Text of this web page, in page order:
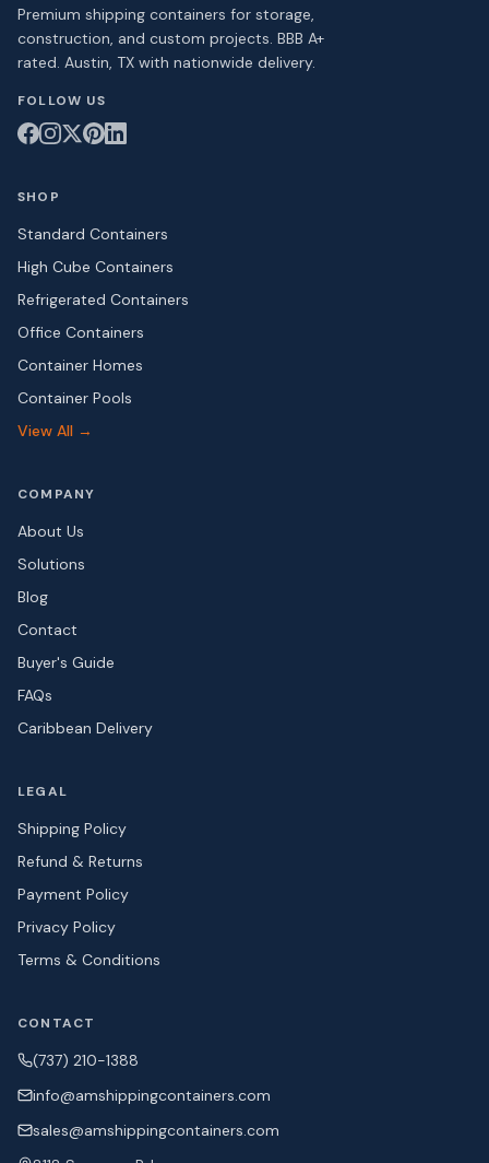
Premium shipping containers for storage,
construction, and custom projects. BBB A+
rated. Austin, TX with nationwide delivery.
FOLLOW US
SHOP
Standard Containers
High Cube Containers
Refrigerated Containers
Office Containers
Container Homes
Container Pools
View All →
COMPANY
About Us
Solutions
Blog
Contact
Buyer's Guide
FAQs
Caribbean Delivery
LEGAL
Shipping Policy
Refund & Returns
Payment Policy
Privacy Policy
Terms & Conditions
CONTACT
(737) 210-1388
info@amshippingcontainers.com
sales@amshippingcontainers.com